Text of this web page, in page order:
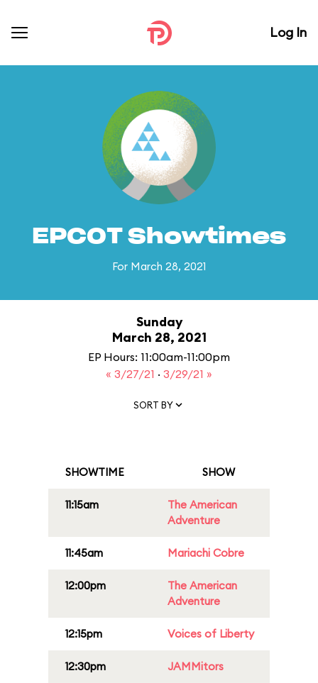
Log In
EPCOT Showtimes
For March 28, 2021
Sunday
March 28, 2021
EP Hours: 11:00am-11:00pm
« 3/27/21 · 3/29/21 »
SORT BY
SHOWTIME SHOW
11:15am
The American
Adventure
11:45am Mariachi Cobre
12:00pm
The American
Adventure
12:15pm Voices of Liberty
12:30pm JAMMitors